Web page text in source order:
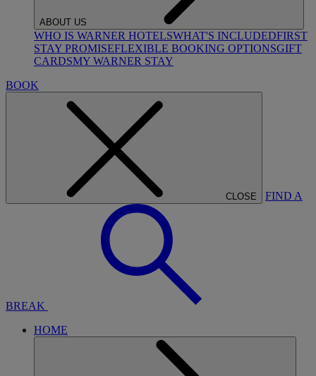
ABOUT US
WHO IS WARNER HOTELSWHAT'S INCLUDEDFIRST
STAY PROMISEFLEXIBLE BOOKING OPTIONSGIFT
CARDSMY WARNER STAY
BOOK
CLOSE FIND A
BREAK
HOME